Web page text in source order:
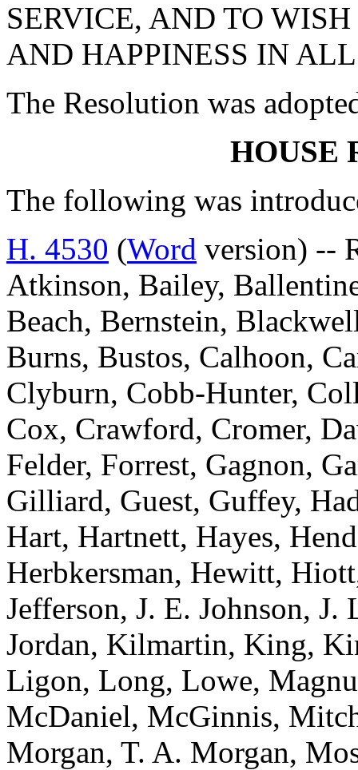
SERVICE, AND TO
AND HAPPINESS IN
The Resolution was
HOUSE
The following was
H. 4530 (Word version) --
Atkinson, Bailey,
Beach, Bernstein,
Burns, Bustos, Calhoon,
Clyburn, Cobb-Hunter,
Cox, Crawford, Cromer,
Felder, Forrest, Gagnon,
Gilliard, Guest, Guffey,
Hart, Hartnett, Hayes,
Herbkersman, Hewitt,
Jefferson, J. E. Johnson, J.
Jordan, Kilmartin, King,
Ligon, Long, Lowe,
McDaniel, McGinnis,
Morgan, T. A. Morgan,